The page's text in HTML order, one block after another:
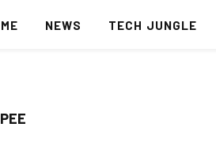
NEWS TECH JUNGLE